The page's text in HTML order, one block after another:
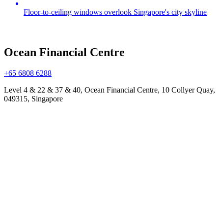
Floor-to-ceiling windows overlook Singapore's city skyline
Ocean Financial Centre
+65 6808 6288
Level 4 & 22 & 37 & 40, Ocean Financial Centre, 10 Collyer Quay,
049315, Singapore